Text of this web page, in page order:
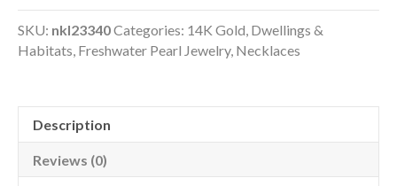
SKU: nkl23340Categories: 14K Gold, Dwellings &
Habitats, Freshwater Pearl Jewelry, Necklaces
Description
Reviews (0)